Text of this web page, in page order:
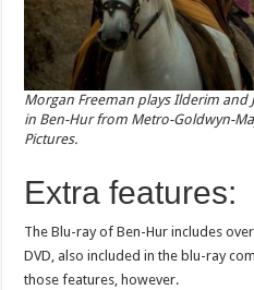
Morgan Freeman plays Ilderim and
in Ben-Hur from Metro-Goldwyn-
Pictures.
Extra features:
The Blu-ray of Ben-Hur includes
DVD, also included in the blu-ray
those features, however.